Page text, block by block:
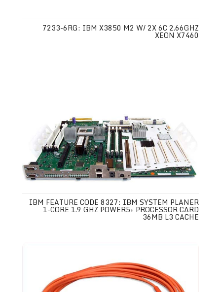
7233-6RG: IBM X3850 M2 W/ 2X 6C 2.66GHZ
XEON X7460
IBM FEATURE CODE 8327: IBM SYSTEM PLANER
1-CORE 1.9 GHZ POWER5+ PROCESSOR CARD
36MB L3 CACHE